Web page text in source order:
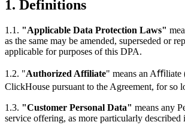
1. Definitions
1.1. "Applicable Data Protection Laws"
as the same may be amended, superseded or
applicable for purposes of this DPA.
1.2. "Authorized Affiliate" means an Aﬃliate
ClickHouse pursuant to the Agreement, for so
1.3. "Customer Personal Data" means any
service offering, as more particularly